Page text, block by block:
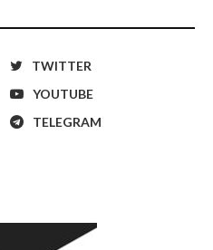
TWITTER
YOUTUBE
TELEGRAM